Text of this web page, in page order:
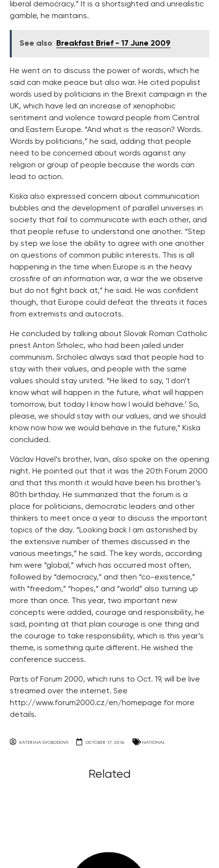
liberal democracy.” It is a shortsighted and unrealistic
gamble, he maintains.
See also Breakfast Brief - 17 June 2009
He went on to discuss the power of words, which he
said can make peace but also war. He cited populist
words used by politicians in the Brexit campaign in the
UK, which have led an increase of xenophobic
sentiment and violence toward people from Central
and Eastern Europe. “And what is the reason? Words.
Words by politicians,” he said, adding that people
need to be concerned about words against any
religion or group of people because the words can
lead to action.
Kiska also expressed concern about communication
bubbles and the development of parallel universes in
society that fail to communicate with each other, and
that people refuse to understand one another. “Step
by step we lose the ability to agree with one another
on questions of common public interests. This is all
happening in the time when Europe is in the heavy
crossfire of an information war, a war the we observe
but do not fight back at,” he said. He was confident
though, that Europe could defeat the threats it faces
from extremists and autocrats.
He concluded by talking about Slovak Roman Catholic
priest Anton Srholec, who had been jailed under
communism. Srcholec always said that people had to
stay with their values, and people with the same
values should stay united. “He liked to say, ‘I don’t
know what will happen in the future, what will happen
tomorrow, but today I know how I would behave.’ So,
please, we should stay with our values, and we should
know now how we would behave in the future,” Kiska
concluded.
Václav Havel’s brother, Ivan, also spoke on the opening
night. He pointed out that it was the 20th Forum 2000
and that this month it would have been his brother’s
80th birthday. He summarized that the forum is a
place for politicians, democratic leaders and other
thinkers to meet once a year to discuss the important
topics of the day. “Looking back I am astonished by
the extensive number of themes discussed in the
various meetings,” he said. The key words, according
him were “global,” which has occurred most often,
followed by “democracy,” and then “co-existence,”
with “freedom,” “hopes,” and “world” also turning up
more than once. This year, two important new
concepts were added, courage and responsibility, he
said, pointing at that plain courage is one thing and
the courage to take responsibility, which is this year’s
theme, is something quite different. He wished the
conference success.
Parts of Forum 2000, which runs to Oct. 19, will be live
streamed over the internet. See
http://www.forum2000.cz/en/homepage for more
details.
KATERINA SVOBODOVA OCTOBER 17, 2016 NATIONAL
Related